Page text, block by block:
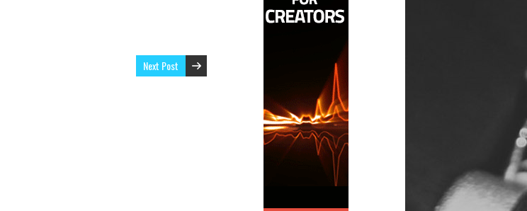
Next Post